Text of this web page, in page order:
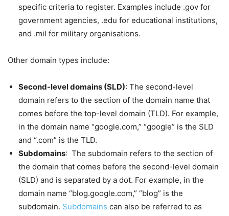
specific criteria to register. Examples include .gov for
government agencies, .edu for educational institutions,
and .mil for military organisations.
Other domain types include:
Second-level domains (SLD): The second-level
domain refers to the section of the domain name that
comes before the top-level domain (TLD). For example,
in the domain name “google.com,” “google” is the SLD
and “.com” is the TLD.
Subdomains: The subdomain refers to the section of
the domain that comes before the second-level domain
(SLD) and is separated by a dot. For example, in the
domain name “blog.google.com,” “blog” is the
subdomain. Subdomains can also be referred to as